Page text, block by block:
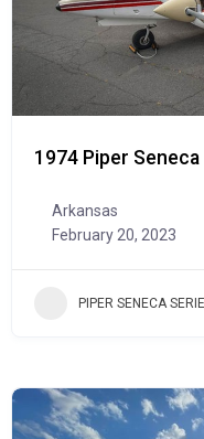
1974 Piper
Arkansas
February 20, 2023
PIPER SENECA